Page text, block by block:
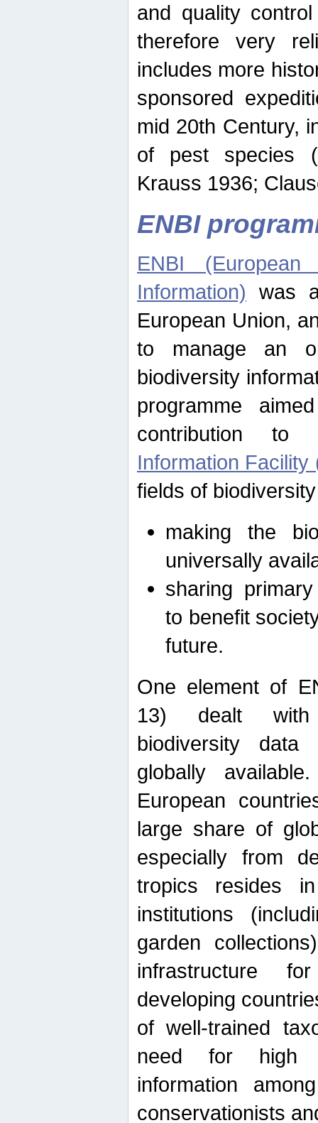
and quality
therefore very
includes more
sponsored
mid 20th Century,
of pest species
Krauss 1936;
ENBI
ENBI
Information) was
European Union,
to manage an
biodiversity
programme
contribution
Information Facility
fields of
making the
universally
sharing
to benefit
future.
One element of
13) dealt with
biodiversity data
globally
European
large share of
especially from
tropics resides
institutions
garden
infrastructure
developing
of well-trained
need for high
information
conservationists